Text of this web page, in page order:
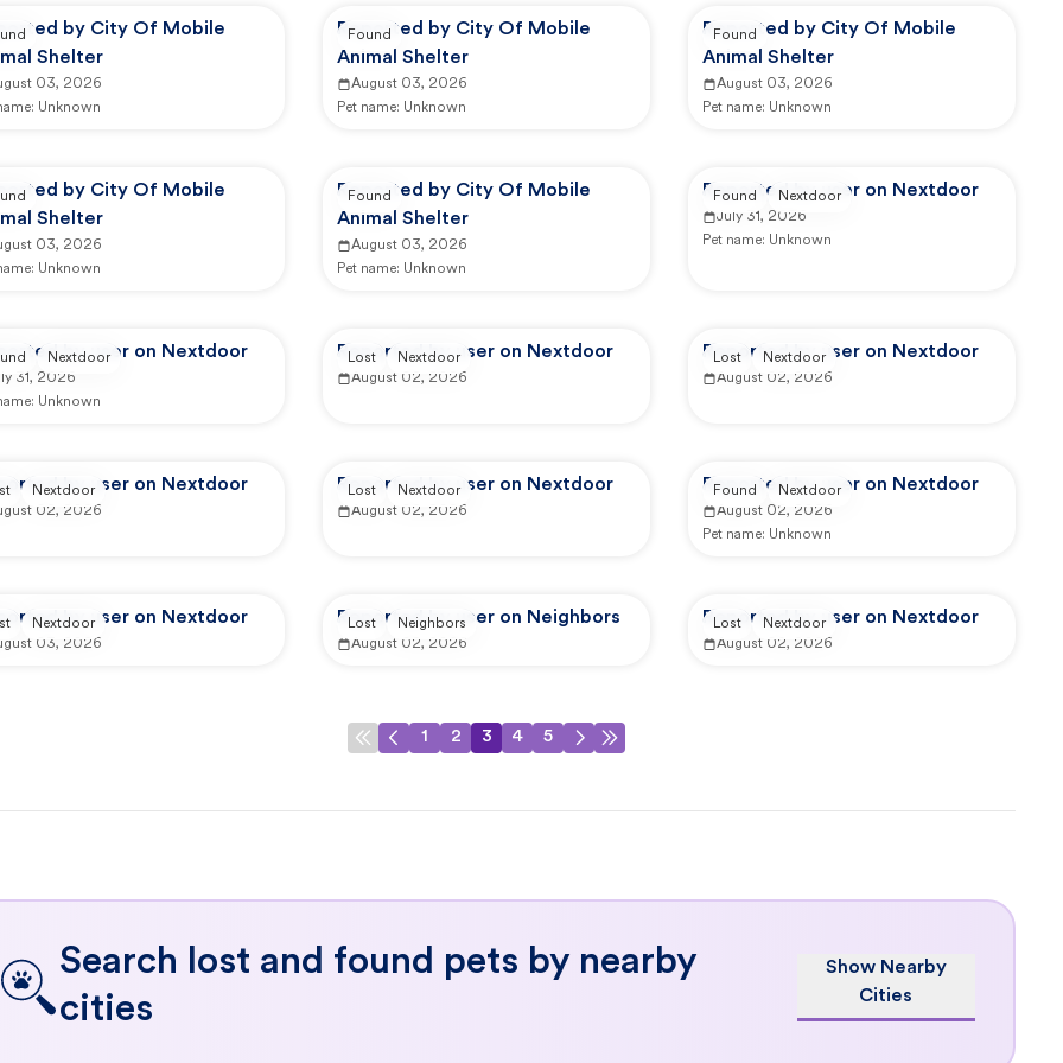
by City Of Mobile
Shelter
03, 2026
Unknown
Reported by City Of Mobile
Animal Shelter
August 03, 2026
Pet name: Unknown
Found
Reported by City Of Mobile
Animal Shelter
August 03, 2026
Pet name: Unknown
Found
by City Of Mobile
Shelter
03, 2026
Unknown
Reported by City Of Mobile
Animal Shelter
August 03, 2026
Pet name: Unknown
Found Reported by user on Nextdoor
July 31, 2026
Pet name: Unknown
Found Nextdoor
by user on Nextdoor
31, 2026
Unknown
Nextdoor Reported by user on Nextdoor
August 02, 2026
Lost Nextdoor Reported by user on Nextdoor
August 02, 2026
Lost Nextdoor
by user on Nextdoor
02, 2026
Nextdoor Reported by user on Nextdoor
August 02, 2026
Lost Nextdoor Reported by user on Nextdoor
August 02, 2026
Pet name: Unknown
Found Nextdoor
by user on Nextdoor
03, 2026
Nextdoor Reported by user on Neighbors
August 02, 2026
Lost Neighbors Reported by user on Nextdoor
August 02, 2026
Lost Nextdoor
1 2 3 4 5
Search lost and found pets by nearby
cities
Show Nearby
Cities